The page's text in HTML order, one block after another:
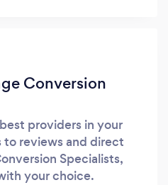
Conversion
providers in your
to reviews and direct
Specialists,
your choice.